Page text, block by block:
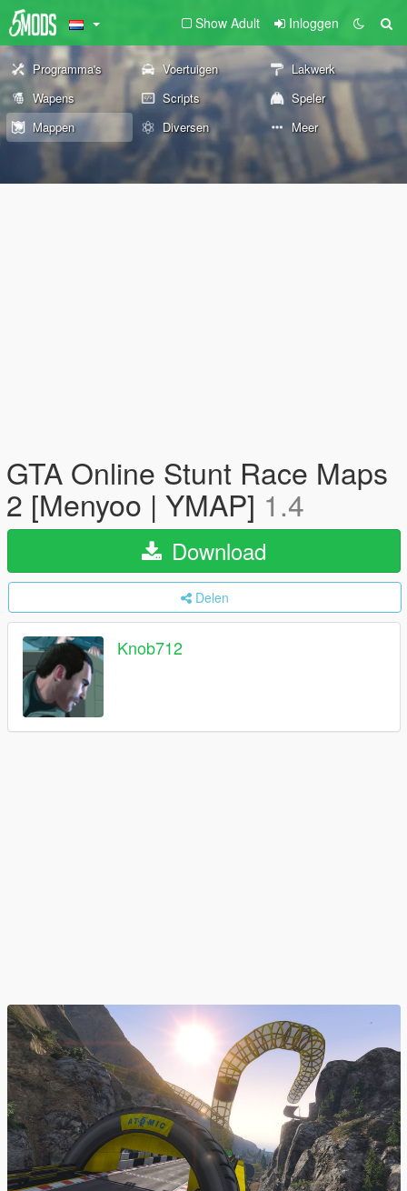
Show Adult Inloggen
Programma's Voertuigen
Lakwerk
Wapens
Scripts
Speler
Mappen
Diversen Meer
GTA Online Stunt Race Maps
2 [Menyoo | YMAP] 1.4
Download
Delen
Knob712